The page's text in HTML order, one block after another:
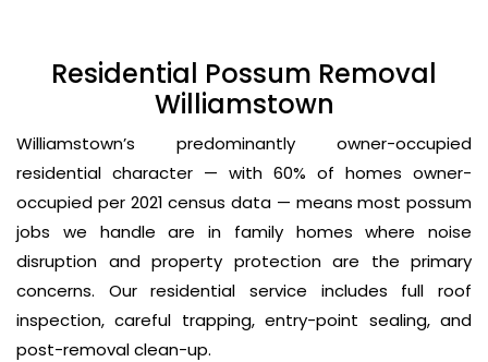
Residential Possum Removal
Williamstown
Williamstown’s predominantly owner-occupied
residential character — with 60% of homes owner-
occupied per 2021 census data — means most possum
jobs we handle are in family homes where noise
disruption and property protection are the primary
concerns. Our residential service includes full roof
inspection, careful trapping, entry-point sealing, and
post-removal clean-up.